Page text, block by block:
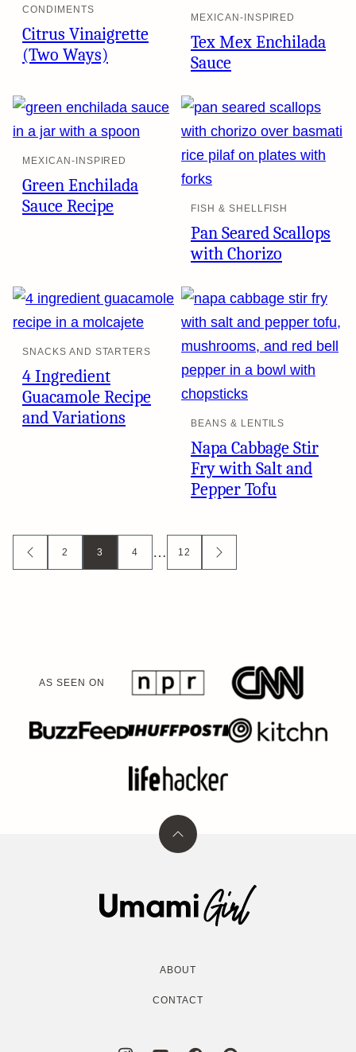
CONDIMENTS
Citrus Vinaigrette
(Two Ways)
MEXICAN-INSPIRED
Tex Mex Enchilada
Sauce
MEXICAN-INSPIRED
Green Enchilada
Sauce Recipe
FISH & SHELLFISH
Pan Seared Scallops
with Chorizo
SNACKS AND STARTERS
4 Ingredient
Guacamole Recipe
and Variations
BEANS & LENTILS
Napa Cabbage Stir
Fry with Salt and
Pepper Tofu
Posts
navigation
GO
TO
2 3 4 … 12
GO
TO
AS SEEN ON
Back
Umami
Girl
ABOUT
CONTACT